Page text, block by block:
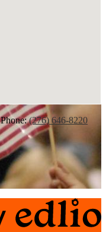
Phone:(276) 646-8220